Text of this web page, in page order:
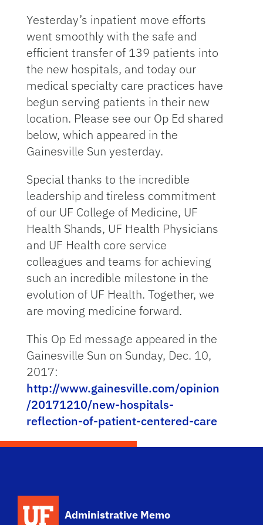
Yesterday’s inpatient move efforts
went smoothly with the safe and
efficient transfer of 139 patients into
the new hospitals, and today our
medical specialty care practices have
begun serving patients in their new
location. Please see our Op Ed shared
below, which appeared in the
Gainesville Sun yesterday.
Special thanks to the incredible
leadership and tireless commitment
of our UF College of Medicine, UF
Health Shands, UF Health Physicians
and UF Health core service
colleagues and teams for achieving
such an incredible milestone in the
evolution of UF Health. Together, we
are moving medicine forward.
This Op Ed message appeared in the
Gainesville Sun on Sunday, Dec. 10,
2017:
http://www.gainesville.com/opinion
/20171210/new-hospitals-
reflection-of-patient-centered-care
Administrative Memo